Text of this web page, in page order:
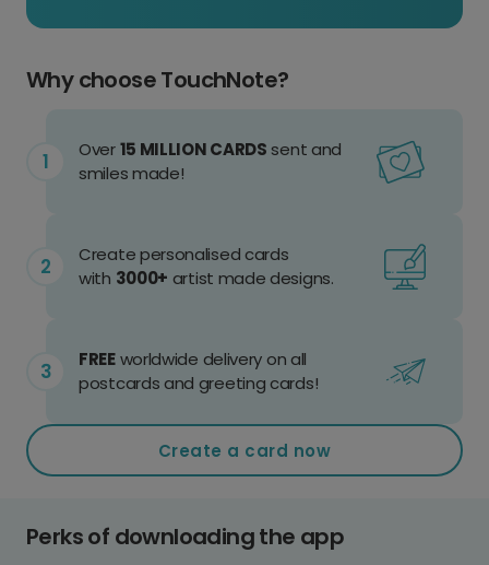
Why choose TouchNote?
Over15 MILLION CARDS sent and
smiles made!
Create personalised cards
with 3000+ artist made designs.
FREEworldwide delivery on all
postcards and greeting cards!
Create a card now
Perks of downloading the app